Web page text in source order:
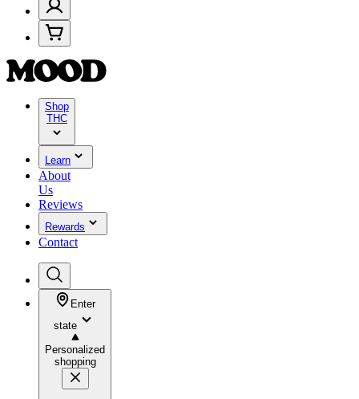
Shop
THC
Learn
About
Us
Reviews
Rewards
Contact
Enter
state
Personalized
shopping